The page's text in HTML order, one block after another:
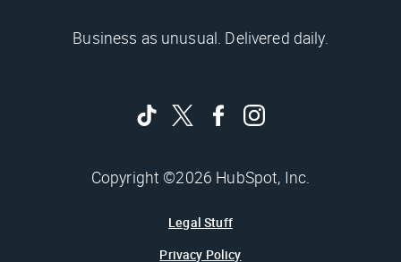
Business as unusual. Delivered daily.
Copyright ©2026 HubSpot, Inc.
Legal Stuff
Privacy Policy